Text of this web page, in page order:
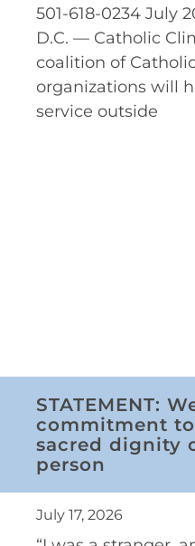
501-618-0234 July
D.C. — Catholic
coalition of
organizations will
service outside
STATEMENT:
commitment
sacred dignity
person
July 17, 2026